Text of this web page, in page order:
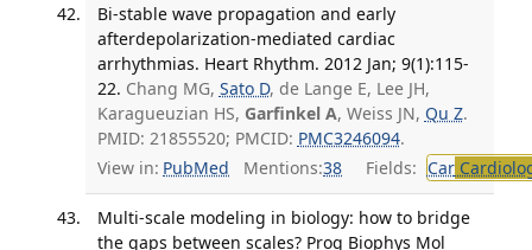
Bi-stable wave propagation and early
afterdepolarization-mediated cardiac
arrhythmias. Heart Rhythm. 2012 Jan; 9(1):115-
22. Chang MG, Sato D, de Lange E, Lee JH,
Karagueuzian HS, Garfinkel A, Weiss JN, Qu Z.
PMID: 21855520; PMCID: PMC3246094.
View in: PubMed Mentions:38 Fields: Car
Multi-scale modeling in biology: how to bridge
the gaps between scales? Prog Biophys Mol